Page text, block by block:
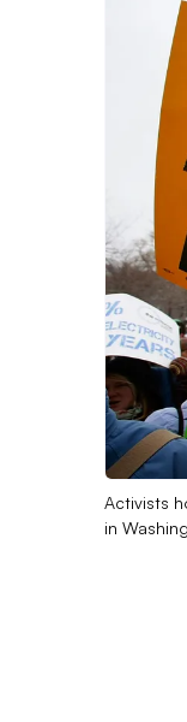
Activists
in